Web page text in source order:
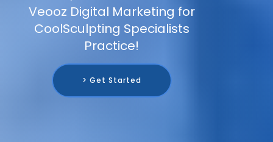
Veooz Digital Marketing for
CoolSculpting Specialists
Practice!
> Get Started